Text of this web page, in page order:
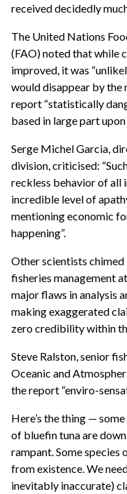
received decidedly
The United Nations
(FAO) noted that while
improved, it was
would disappear by the
report “statistically
based in large part
Serge Michel Garcia,
division, criticised:
reckless behavior of all
incredible level of
mentioning economic
happening”.
Other scientists
fisheries management
major flaws in analysis
making exaggerated
zero credibility within
Steve Ralston, senior
Oceanic and
the report “enviro-
Here’s the thing —
of bluefin tuna are
rampant. Some
from existence. We
inevitably inaccurate)